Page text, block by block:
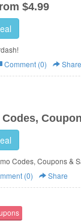
$4.99
Comment (0) Share
Codes, Coupons &
(0) Share